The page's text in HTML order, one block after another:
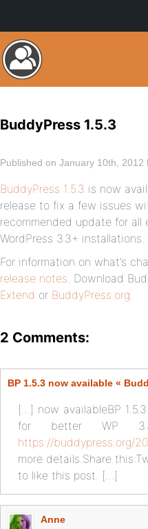
BuddyPress 1.5.3
Published on January 10th, 2012
BuddyPress 1.5.3 is now
release to fix a few issues
recommended update for all
WordPress 3.3+ installations.
For information on what’s
release notes. Download
Extend or BuddyPress.org.
2 Comments:
BP 1.5.3 now available «
[…] now availableBP
for better WP
https://buddypress.org/
more details.Share
to like this post. […]
Anne